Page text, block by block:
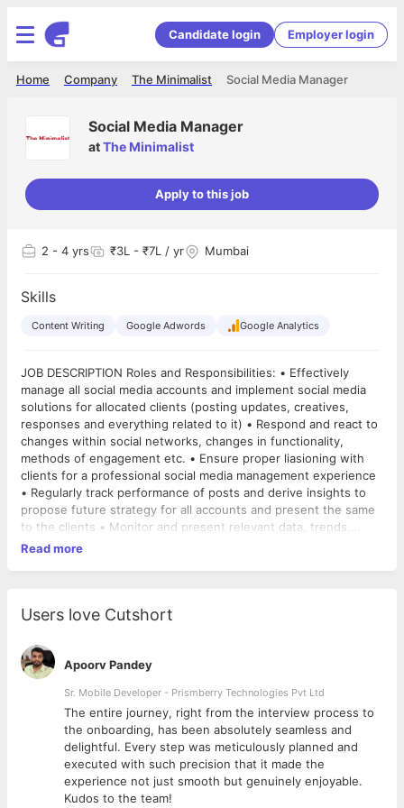
Candidate login Employer login
Social Media Manager
The Minimalist
Company
Home
Social Media Manager
atThe Minimalist
Apply to this job
2 - 4 yrs ₹3L - ₹7L / yr Mumbai
Skills
Content Writing Google Adwords Google Analytics
JOB DESCRIPTION Roles and Responsibilities: • Effectively
manage all social media accounts and implement social media
solutions for allocated clients (posting updates, creatives,
responses and everything related to it) • Respond and react to
changes within social networks, changes in functionality,
methods of engagement etc. • Ensure proper liasioning with
clients for a professional social media management experience
• Regularly track performance of posts and derive insights to
propose future strategy for all accounts and present the same
to the clients • Monitor and present relevant data, trends,
successes, exceptions etc. • Improve website SEO ranking
managers, design team and copy team • Ability to write great
engagement • Ensure all activity supports wider online
objectives including best practice back link building, keyword
utilisation etc. • Demonstrate ROI on all digital marketing efforts
for enhancing client partnerships • Proactively submit
fortnightly reports for progress on all fronts; including social
media, business development, client relationships, management
and research • Ensure zero attrition among all digital marketing
and social media accounts • Present a very professional image
to all clients, in line with the core values of the company • Stay
aware of all trends and current affairs to propose viral ideas to
Read more
Users love Cutshort
Apoorv Pandey
Sr. Mobile Developer - Prismberry Technologies Pvt Ltd
The entire journey, right from the interview process to
the onboarding, has been absolutely seamless and
delightful. Every step was meticulously planned and
executed with such precision that it made the
experience not just smooth but genuinely enjoyable.
Kudos to the team!